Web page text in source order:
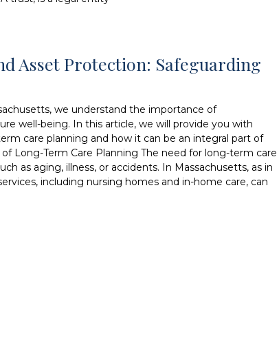
Asset Protection: Safeguarding
we understand the importance of
well-being. In this article, we will provide you with
care planning and how it can be an integral part of
Long-Term Care Planning The need for long-term care
as aging, illness, or accidents. In Massachusetts, as in
including nursing homes and in-home care, can